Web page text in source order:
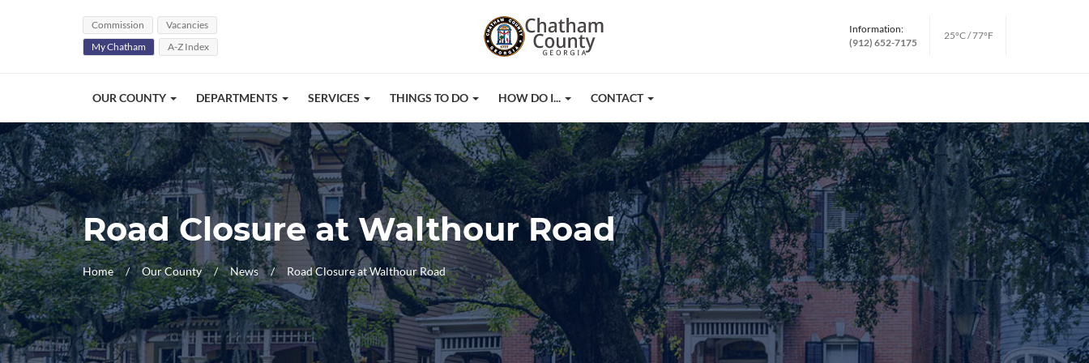
Commission
Vacancies
My Chatham
A-Z Index
Information:
(912) 652-7175
25°C / 77°F
OUR COUNTY DEPARTMENTS SERVICES THINGS TO DO HOW DO I... CONTACT
Road Closure at Walthour Road
Home Our County News Road Closure at Walthour Road